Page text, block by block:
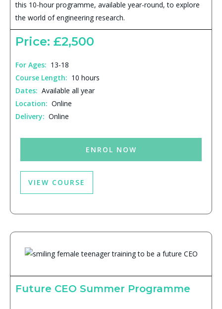
this 10-hour programme, available year-round, to explore
the world of engineering research.
Price: £2,500
For Ages: 13-18
Course Length: 10 hours
Dates: Available all year
Location: Online
Delivery: Online
ENROL NOW
VIEW COURSE
Future CEO Summer Programme